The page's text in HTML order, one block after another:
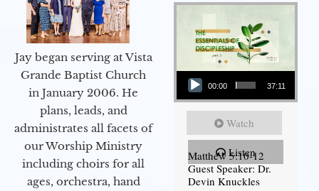
Jay began serving at Vista
Grande Baptist Church
in January 2006. He
plans, leads, and
administrates all facets of
our Worship Ministry
including choirs for all
ages, orchestra, hand
Audio Player
00:00 37:11
Watch
Listen
Matthew 5:10-12
Guest Speaker: Dr.
Devin Knuckles